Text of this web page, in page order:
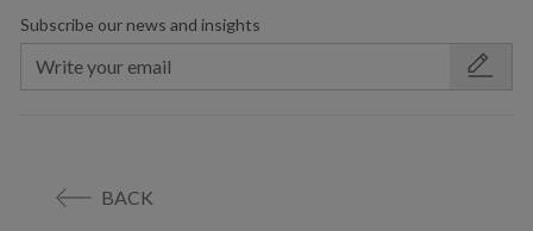
Subscribe our news and insights
BACK